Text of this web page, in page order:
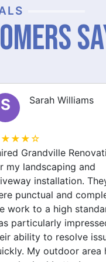
J James Brown
a great experience
Renovations for
and laundry
They
advice and
The quality of
and plastering is
I would